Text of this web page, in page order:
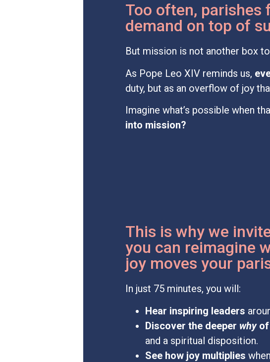
Too often, parishes
demand on top of
But mission is not another box
As Pope Leo XIV reminds us,
duty, but as an overflow of joy
Imagine what’s possible when
into mission?
This is why we
you can reimagine
joy moves your
In just 75 minutes, you will:
Hear inspiring leaders
Discover the deeper whyof
and a spiritual disposition.
See how joy multiplies